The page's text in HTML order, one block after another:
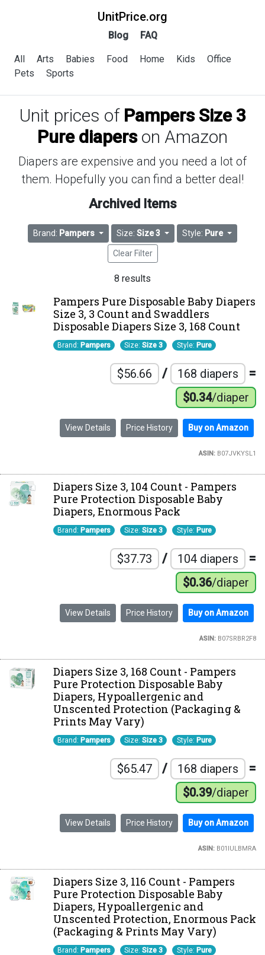
UnitPrice.org
Blog FAQ
All Arts Babies Food Home Kids
Office
Pets
Sports
Unit prices of Pampers Size 3
Pure diaperson Amazon
Diapers are expensive and you need a lot of
them. Hopefully you can find a better deal!
Archived Items
Brand: Pampers Size:Size 3 Style: Pure
Clear Filter
8 results
Pampers Pure Disposable Baby Diapers
Size 3, 3 Count and Swaddlers
Disposable Diapers Size 3, 168 Count
Brand: Pampers Size:Size 3 Style: Pure
$56.66 / 168 diapers =
$0.34/diaper
View Details Price History Buy on Amazon
ASIN:B07JVKYSL1
Diapers Size 3, 104 Count - Pampers
Pure Protection Disposable Baby
Diapers, Enormous Pack
Brand: Pampers Size:Size 3 Style: Pure
$37.73 / 104 diapers =
$0.36/diaper
View Details Price History Buy on Amazon
ASIN:B07SRBR2F8
Diapers Size 3, 168 Count - Pampers
Pure Protection Disposable Baby
Diapers, Hypoallergenic and
Unscented Protection (Packaging &
Prints May Vary)
Brand: Pampers Size:Size 3 Style: Pure
$65.47 / 168 diapers =
$0.39/diaper
View Details Price History Buy on Amazon
ASIN:B01IULBMRA
Diapers Size 3, 116 Count - Pampers
Pure Protection Disposable Baby
Diapers, Hypoallergenic and
Unscented Protection, Enormous Pack
(Packaging & Prints May Vary)
Brand: Pampers Size:Size 3 Style: Pure